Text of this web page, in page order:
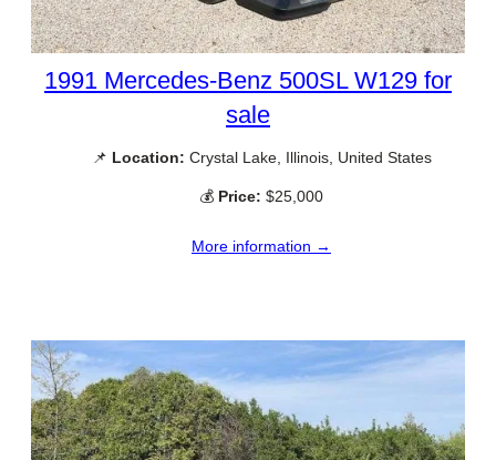
1991 Mercedes-Benz 500SL W129 for
sale
📌 Location: Crystal Lake, Illinois, United States
💰 Price: $25,000
More information →